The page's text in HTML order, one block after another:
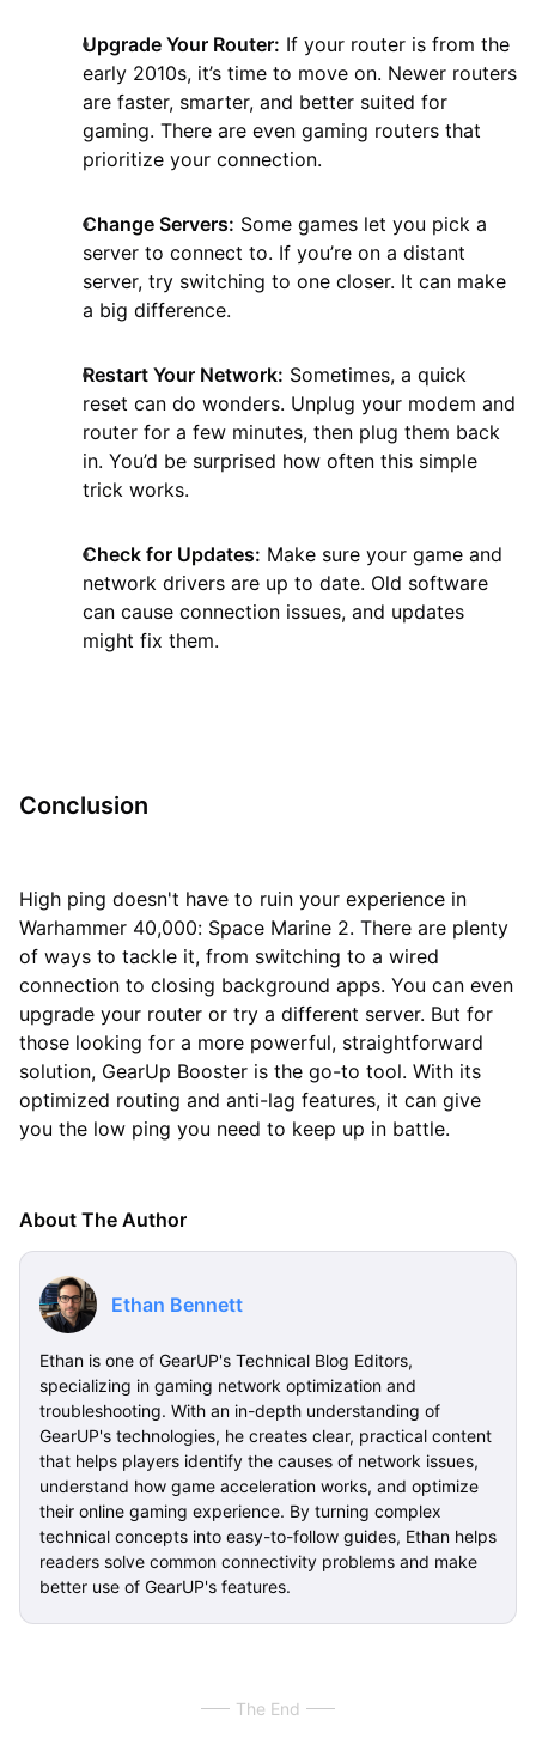
Upgrade Your Router: If your router is from the
early 2010s, it’s time to move on. Newer routers
are faster, smarter, and better suited for
gaming. There are even gaming routers that
prioritize your connection.
Change Servers: Some games let you pick a
server to connect to. If you’re on a distant
server, try switching to one closer. It can make
a big difference.
Restart Your Network: Sometimes, a quick
reset can do wonders. Unplug your modem and
router for a few minutes, then plug them back
in. You’d be surprised how often this simple
trick works.
Check for Updates: Make sure your game and
network drivers are up to date. Old software
can cause connection issues, and updates
might fix them.
Conclusion
High ping doesn't have to ruin your experience in
Warhammer 40,000: Space Marine 2. There are plenty
of ways to tackle it, from switching to a wired
connection to closing background apps. You can even
upgrade your router or try a different server. But for
those looking for a more powerful, straightforward
solution, GearUp Booster is the go-to tool. With its
optimized routing and anti-lag features, it can give
you the low ping you need to keep up in battle.
About The Author
Ethan Bennett
Ethan is one of GearUP's Technical Blog Editors,
specializing in gaming network optimization and
troubleshooting. With an in-depth understanding of
GearUP's technologies, he creates clear, practical content
that helps players identify the causes of network issues,
understand how game acceleration works, and optimize
their online gaming experience. By turning complex
technical concepts into easy-to-follow guides, Ethan helps
readers solve common connectivity problems and make
better use of GearUP's features.
The End